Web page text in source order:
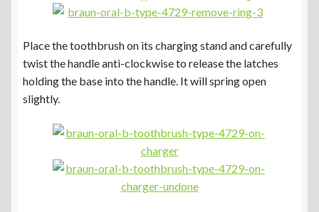
Place the toothbrush on its charging stand and carefully
twist the handle anti-clockwise to release the latches
holding the base into the handle. It will spring open
slightly.